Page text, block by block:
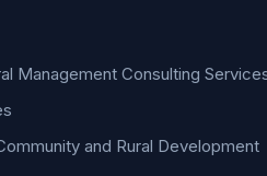
Management Consulting
and Rural Development